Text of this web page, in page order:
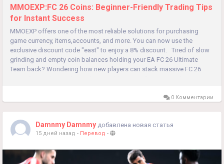
MMOEXP:FC 26 Coins: Beginner-Friendly Trading Tips
for Instant Success
MMOEXP offers one of the most reliable solutions for purchasing
game currency, items,accounts, and more. You can now use the
exclusive discount code "east" to enjoy a 8% discount. Tired of slow
grinding and empty coin balances holding your EA FC 26 Ultimate
Team back? Wondering how new players can stack massive FC 26
Coins fast without risky market gambles or endless gameplay...
0 Комментарии
Damnmy Damnmy добавлена новая статья
15 дней назад - Перевод -